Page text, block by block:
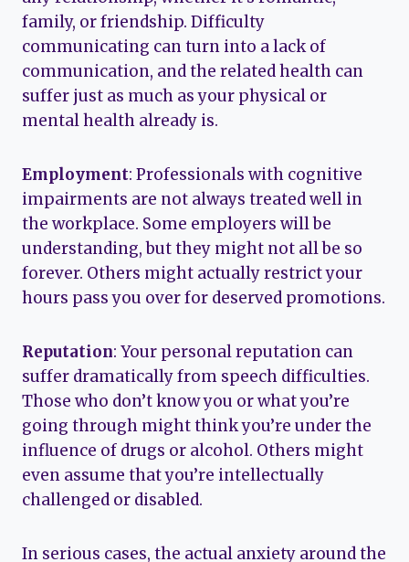
family, or friendship. Difficulty
communicating can turn into a lack of
communication, and the related health can
suffer just as much as your physical or
mental health already is.
Employment: Professionals with cognitive
impairments are not always treated well in
the workplace. Some employers will be
understanding, but they might not all be so
forever. Others might actually restrict your
hours pass you over for deserved promotions.
Reputation: Your personal reputation can
suffer dramatically from speech difficulties.
Those who don’t know you or what you’re
going through might think you’re under the
influence of drugs or alcohol. Others might
even assume that you’re intellectually
challenged or disabled.
In serious cases, the actual anxiety around the